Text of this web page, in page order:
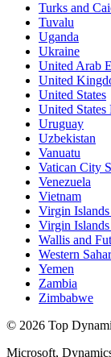
Turks and
Tuvalu
Uganda
Ukraine
United Arab
United
United States
United
Uruguay
Uzbekistan
Vanuatu
Vatican City
Venezuela
Vietnam
Virgin
Virgin
Wallis and
Western
Yemen
Zambia
Zimbabwe
© 2026 Top
Microsoft,